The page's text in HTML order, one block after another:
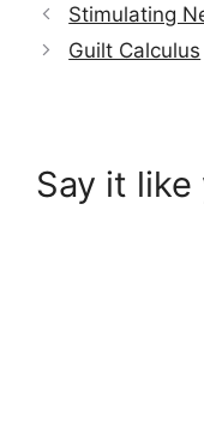
Stimulating
Guilt Calculus
Say it like